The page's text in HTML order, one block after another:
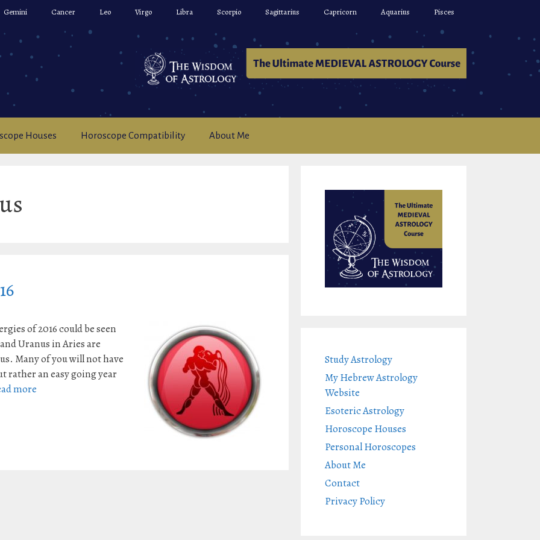
Gemini Cancer Leo Virgo Libra Scorpio Sagittarius Capricorn Aquarius Pisces
Houses Horoscope Compatibility About Me
of 2016 could be seen
Uranus in Aries are
Many of you will not have
rather an easy going year
more
Study Astrology
My Hebrew Astrology
Website
Esoteric Astrology
Horoscope Houses
Personal Horoscopes
About Me
Contact
Privacy Policy